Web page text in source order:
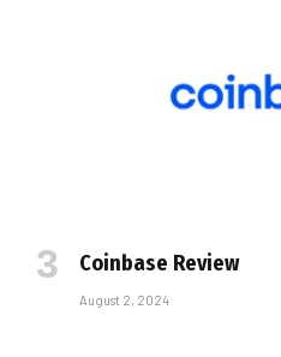
Coinbase Review
August 2, 2024